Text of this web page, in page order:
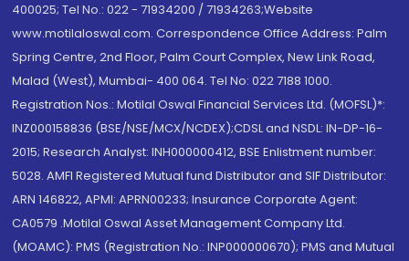
400025; Tel No.: 022 - 71934200 / 71934263;Website
www.motilaloswal.com. Correspondence Office Address: Palm
Spring Centre, 2nd Floor, Palm Court Complex, New Link Road,
Malad (West), Mumbai- 400 064. Tel No: 022 7188 1000.
Registration Nos.: Motilal Oswal Financial Services Ltd. (MOFSL)*:
INZ000158836 (BSE/NSE/MCX/NCDEX);CDSL and NSDL: IN-DP-16-
2015; Research Analyst: INH000000412, BSE Enlistment number:
5028. AMFI Registered Mutual fund Distributor and SIF Distributor:
ARN 146822, APMI: APRN00233; Insurance Corporate Agent:
CA0579 .Motilal Oswal Asset Management Company Ltd.
(MOAMC): PMS (Registration No.: INP000000670); PMS and Mutual